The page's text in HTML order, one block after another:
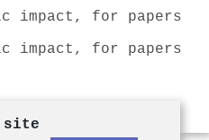
impact, for papers
impact, for papers
site